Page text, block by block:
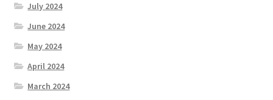
July 2024
June 2024
May 2024
April 2024
March 2024